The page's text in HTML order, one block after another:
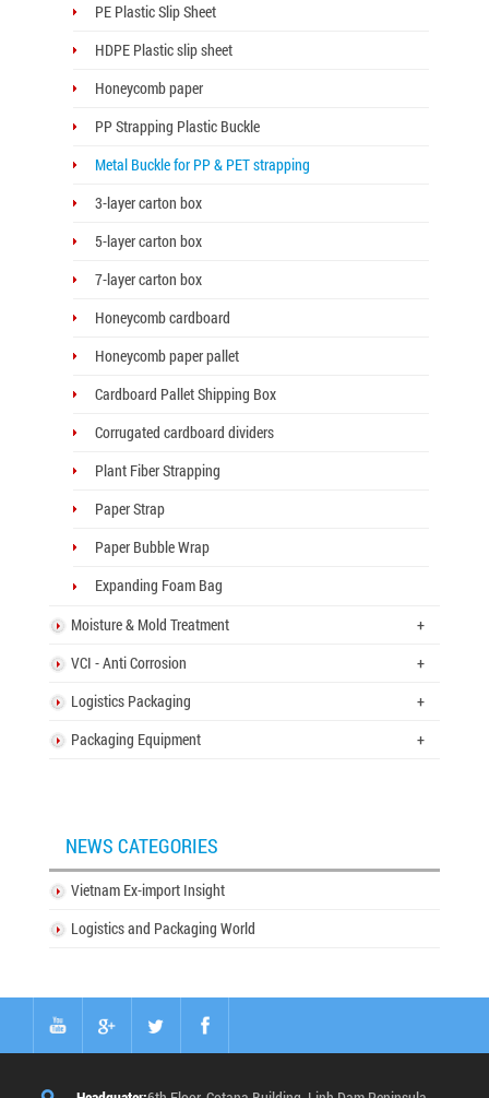
PE Plastic Slip Sheet
HDPE Plastic slip sheet
Honeycomb paper
PP Strapping Plastic Buckle
Metal Buckle for PP & PET strapping
3-layer carton box
5-layer carton box
7-layer carton box
Honeycomb cardboard
Honeycomb paper pallet
Cardboard Pallet Shipping Box
Corrugated cardboard dividers
Plant Fiber Strapping
Paper Strap
Paper Bubble Wrap
Expanding Foam Bag
Moisture & Mold Treatment
+
VCI - Anti Corrosion
+
Logistics Packaging
+
Packaging Equipment
+
NEWS CATEGORIES
Vietnam Ex-import Insight
Logistics and Packaging World